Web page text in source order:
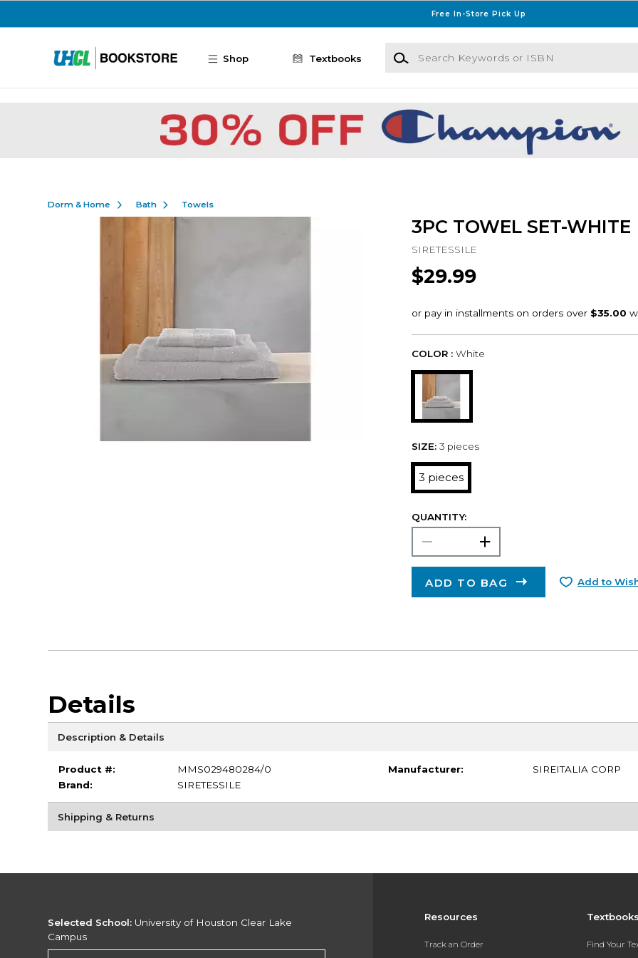
Free In-Store Pick Up
Shop Textbooks
Search Keywords or ISBN
Dorm & Home Bath Towels
3PC TOWEL SET-WHITE
SIRETESSILE
$29.99
COLOR : White
SIZE: 3 pieces
3 pieces
QUANTITY:
ADD TO BAG Add to
Details
Description & Details
Product #:
MMS029480284/0
Brand:
SIRETESSILE
Manufacturer: SIREITALIA CORP
Shipping & Returns
Resources
Track an Order Find Your
Selected School: University of Houston Clear Lake
Campus